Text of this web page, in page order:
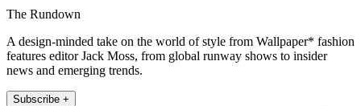
The Rundown
A design-minded take on the world of style from Wallpaper* fashion
features editor Jack Moss, from global runway shows to insider
news and emerging trends.
Subscribe +